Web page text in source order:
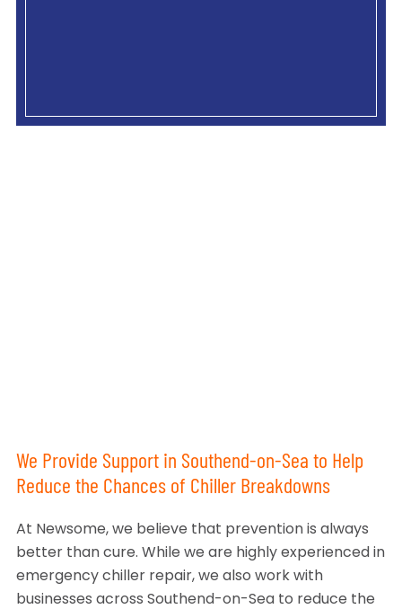
We Provide Support in Southend-on-Sea to Help
Reduce the Chances of Chiller Breakdowns
At Newsome, we believe that prevention is always
better than cure. While we are highly experienced in
emergency chiller repair, we also work with
businesses across Southend-on-Sea to reduce the